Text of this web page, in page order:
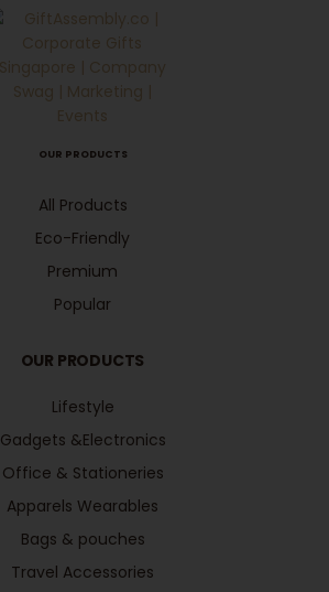
OUR PRODUCTS
All Products
Eco-Friendly
Premium
Popular
OUR PRODUCTS
Lifestyle
Gadgets &Electronics
Office & Stationeries
Apparels Wearables
Bags & pouches
Travel Accessories